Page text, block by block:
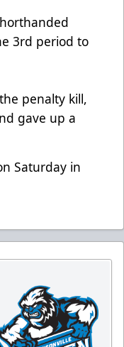
3rd period to
penalty kill,
gave up a
Saturday in